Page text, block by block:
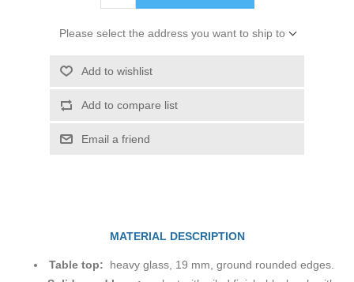
Please select the address you want to ship to
Add to wishlist
Add to compare list
Email a friend
MATERIAL DESCRIPTION
Table top: heavy glass, 19 mm, ground rounded edges.